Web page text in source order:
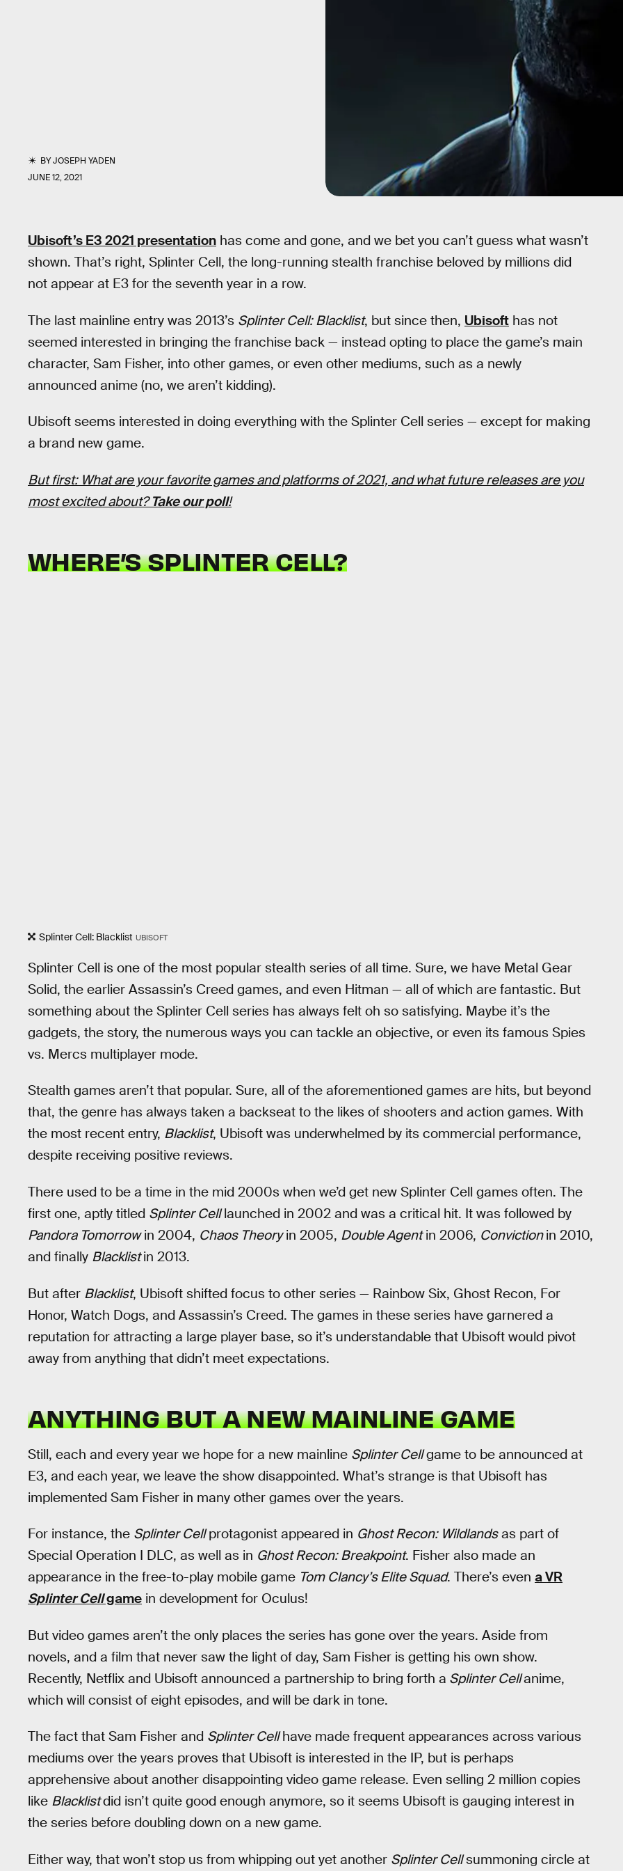
BYJOSEPH YADEN
JUNE 12, 2021
Ubisoft’s E3 2021 presentation has come and gone, and we bet you can’t guess what wasn’t
shown. That’s right, Splinter Cell, the long-running stealth franchise beloved by millions did
not appear at E3 for the seventh year in a row.
The last mainline entry was 2013’s Splinter Cell: Blacklist, but since then, Ubisoft has not
seemed interested in bringing the franchise back — instead opting to place the game’s main
character, Sam Fisher, into other games, or even other mediums, such as a newly
announced anime (no, we aren’t kidding).
Ubisoft seems interested in doing everything with the Splinter Cell series — except for making
a brand new game.
But first: What are your favorite games and platforms of 2021, and what future releases are you
most excited about?Take our poll!
WHERE’S SPLINTER CELL?
Splinter Cell: Blacklist UBISOFT
Splinter Cell is one of the most popular stealth series of all time. Sure, we have Metal Gear
Solid, the earlier Assassin’s Creed games, and even Hitman — all of which are fantastic. But
something about the Splinter Cell series has always felt oh so satisfying. Maybe it’s the
gadgets, the story, the numerous ways you can tackle an objective, or even its famous Spies
vs. Mercs multiplayer mode.
Stealth games aren’t that popular. Sure, all of the aforementioned games are hits, but beyond
that, the genre has always taken a backseat to the likes of shooters and action games. With
the most recent entry, Blacklist, Ubisoft was underwhelmed by its commercial performance,
despite receiving positive reviews.
There used to be a time in the mid 2000s when we’d get new Splinter Cell games often. The
first one, aptly titled Splinter Celllaunched in 2002 and was a critical hit. It was followed by
Pandora Tomorrowin 2004, Chaos Theoryin 2005, Double Agentin 2006, Convictionin 2010,
and finally Blacklistin 2013.
But after Blacklist, Ubisoft shifted focus to other series — Rainbow Six, Ghost Recon, For
Honor, Watch Dogs, and Assassin’s Creed. The games in these series have garnered a
reputation for attracting a large player base, so it’s understandable that Ubisoft would pivot
away from anything that didn’t meet expectations.
ANYTHING BUT A NEW MAINLINE GAME
Still, each and every year we hope for a new mainline Splinter Cellgame to be announced at
E3, and each year, we leave the show disappointed. What’s strange is that Ubisoft has
implemented Sam Fisher in many other games over the years.
For instance, the Splinter Cellprotagonist appeared in Ghost Recon: Wildlandsas part of
Special Operation I DLC, as well as in Ghost Recon: Breakpoint. Fisher also made an
appearance in the free-to-play mobile game Tom Clancy’s Elite Squad. There’s even a VR
Splinter Cellgame in development for Oculus!
But video games aren’t the only places the series has gone over the years. Aside from
novels, and a film that never saw the light of day, Sam Fisher is getting his own show.
Recently, Netflix and Ubisoft announced a partnership to bring forth a Splinter Cellanime,
which will consist of eight episodes, and will be dark in tone.
The fact that Sam Fisher and Splinter Cellhave made frequent appearances across various
mediums over the years proves that Ubisoft is interested in the IP, but is perhaps
apprehensive about another disappointing video game release. Even selling 2 million copies
like Blacklistdid isn’t quite good enough anymore, so it seems Ubisoft is gauging interest in
the series before doubling down on a new game.
Either way, that won’t stop us from whipping out yet another Splinter Cellsummoning circle at